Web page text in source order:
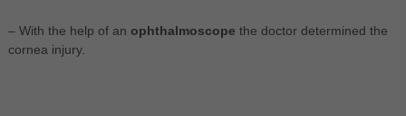
– With the help of an ophthalmoscope the doctor determined the
cornea injury.